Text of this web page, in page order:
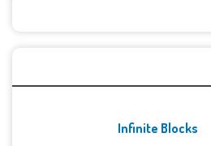
Infinite Blocks